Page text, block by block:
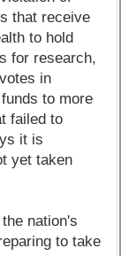
that receive
to hold
for research,
in
to more
failed to
it is
yet taken
nation's
to take